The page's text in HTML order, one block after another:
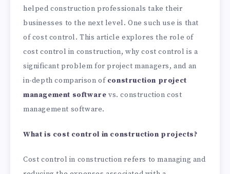
helped construction professionals take their
businesses to the next level. One such use is that
of cost control. This article explores the role of
cost control in construction, why cost control is a
significant problem for project managers, and an
in-depth comparison of construction project
management software vs. construction cost
management software.
What is cost control in construction projects?
Cost control in construction refers to managing and